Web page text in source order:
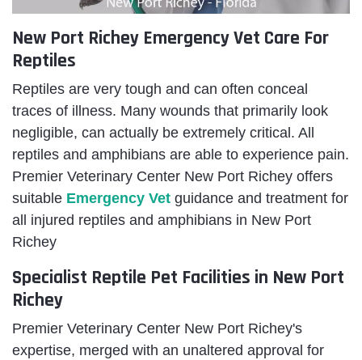
New Port Richey Emergency Vet Care For
Reptiles
Reptiles are very tough and can often conceal
traces of illness. Many wounds that primarily look
negligible, can actually be extremely critical. All
reptiles and amphibians are able to experience pain.
Premier Veterinary Center New Port Richey offers
suitable Emergency Vet guidance and treatment for
all injured reptiles and amphibians in New Port
Richey
Specialist Reptile Pet Facilities in New Port
Richey
Premier Veterinary Center New Port Richey's
expertise, merged with an unaltered approval for